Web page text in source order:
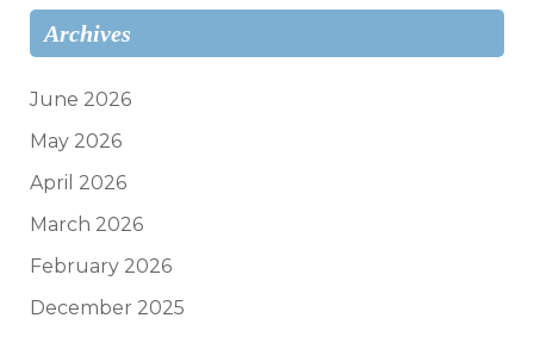
Archives
June 2026
May 2026
April 2026
March 2026
February 2026
December 2025